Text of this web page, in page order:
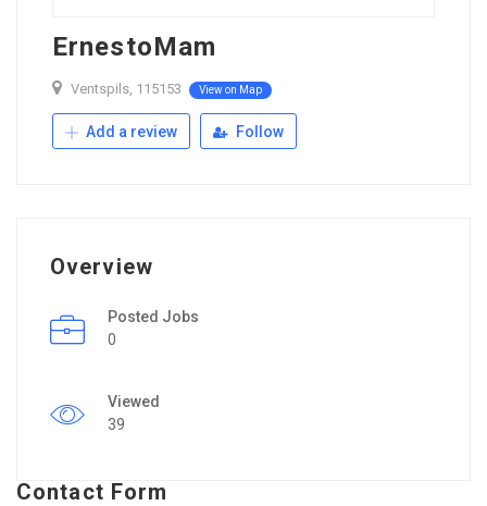
ErnestoMam
Ventspils, 115153 View on Map
Add a review Follow
Overview
Posted Jobs
0
Viewed
39
Contact Form